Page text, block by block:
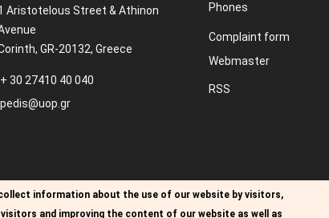
Aristotelous Street & Athinon
GR-20132, Greece
+ 30 27410 40 040
pedis@uop.gr
Phones
Complaint form
Webmaster
RSS
information about the use of our website by visitors,
and improving the content of our website as well as